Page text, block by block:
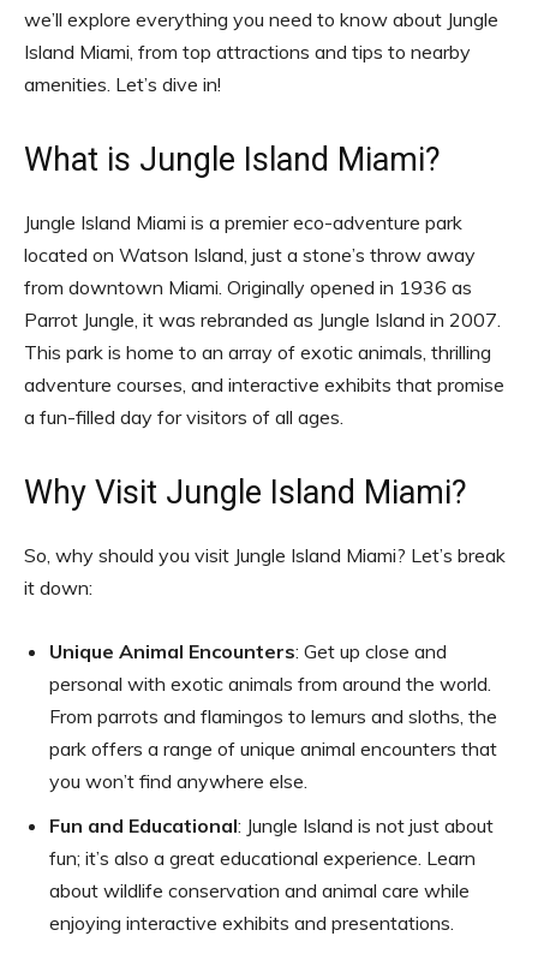
we’ll explore everything you need to know about Jungle
Island Miami, from top attractions and tips to nearby
amenities. Let’s dive in!
What is Jungle Island Miami?
Jungle Island Miami is a premier eco-adventure park
located on Watson Island, just a stone’s throw away
from downtown Miami. Originally opened in 1936 as
Parrot Jungle, it was rebranded as Jungle Island in 2007.
This park is home to an array of exotic animals, thrilling
adventure courses, and interactive exhibits that promise
a fun-filled day for visitors of all ages.
Why Visit Jungle Island Miami?
So, why should you visit Jungle Island Miami? Let’s break
it down:
Unique Animal Encounters: Get up close and
personal with exotic animals from around the world.
From parrots and flamingos to lemurs and sloths, the
park offers a range of unique animal encounters that
you won’t find anywhere else.
Fun and Educational: Jungle Island is not just about
fun; it’s also a great educational experience. Learn
about wildlife conservation and animal care while
enjoying interactive exhibits and presentations.